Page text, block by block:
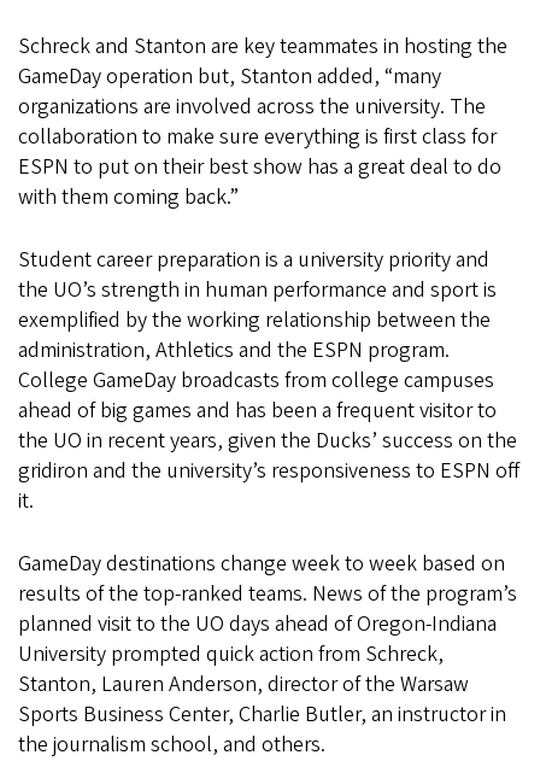
Schreck and Stanton are key teammates in hosting the
GameDay operation but, Stanton added, “many
organizations are involved across the university. The
collaboration to make sure everything is first class for
ESPN to put on their best show has a great deal to do
with them coming back.”
Student career preparation is a university priority and
the UO’s strength in human performance and sport is
exemplified by the working relationship between the
administration, Athletics and the ESPN program.
College GameDay broadcasts from college campuses
ahead of big games and has been a frequent visitor to
the UO in recent years, given the Ducks’ success on the
gridiron and the university’s responsiveness to ESPN off
it.
GameDay destinations change week to week based on
results of the top-ranked teams. News of the program’s
planned visit to the UO days ahead of Oregon-Indiana
University prompted quick action from Schreck,
Stanton, Lauren Anderson, director of the Warsaw
Sports Business Center, Charlie Butler, an instructor in
the journalism school, and others.